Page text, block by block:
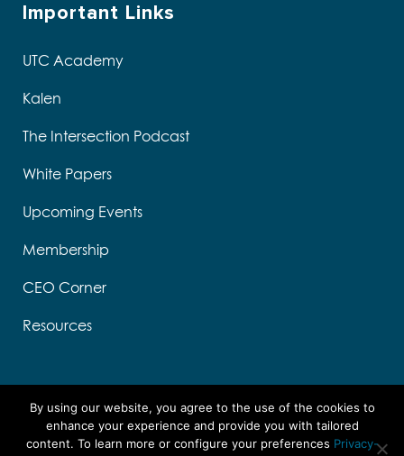
Important Links
UTC Academy
Kalen
The Intersection Podcast
White Papers
Upcoming Events
Membership
CEO Corner
Resources
Designed by Think Designs, LLC
By using our website, you agree to the use of the cookies to
enhance your experience and provide you with tailored
content. To learn more or configure your preferences Privacy-